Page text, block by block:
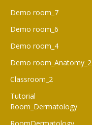
Demo room_7
Demo room_6​
Demo room_4
Demo room_Anatomy_2
Classroom_2
Tutorial
Room_Dermatology